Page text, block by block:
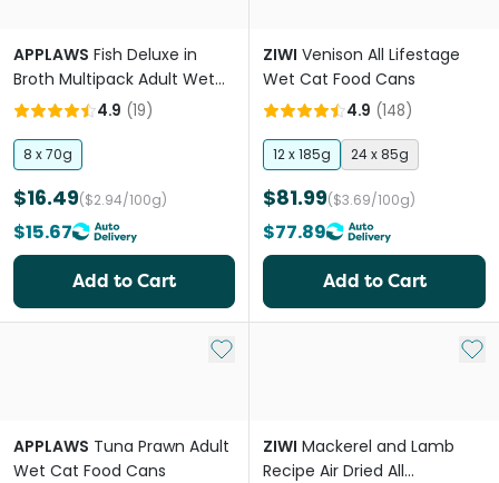
APPLAWS Fish Deluxe in
Broth Multipack Adult Wet
Cat Food Cans
4.9 (19)
8 x 70g
$16.49($2.94/100g)
$15.67
Add to Cart
ZIWI Venison All Lifestage
Wet Cat Food Cans
4.9 (148)
12 x 185g 24 x 85g
$81.99($3.69/100g)
$77.89
Add to Cart
Add to My List
APPLAWS Tuna Prawn Adult
Wet Cat Food Cans
Add
ZIWI Mackerel and Lamb
Recipe Air Dried All